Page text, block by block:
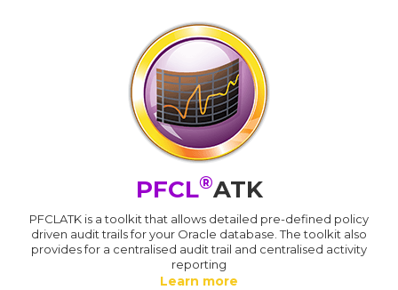
PFCL®ATK
PFCLATK is a toolkit that allows detailed pre-defined policy
driven audit trails for your Oracle database. The toolkit also
provides for a centralised audit trail and centralised activity
reporting
Learn more